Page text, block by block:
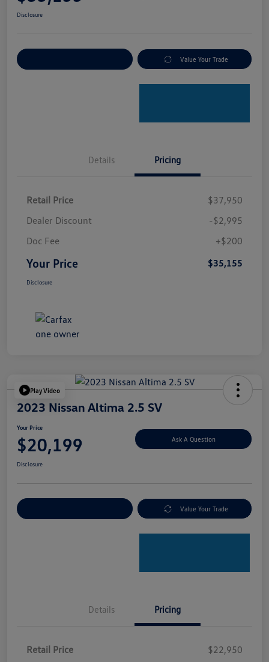
Disclosure
Value Your Trade
Details Pricing
Retail Price
$37,950
Dealer Discount
-$2,995
Doc Fee
+$200
Your Price $35,155
Disclosure
Play Video
2023 Nissan Altima 2.5 SV
Your Price
$20,199 Ask A Question
Disclosure
Value Your Trade
Details Pricing
Retail Price
$22,950